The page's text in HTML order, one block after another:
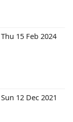
Thu 15 Feb 2024
Sun 12 Dec 2021